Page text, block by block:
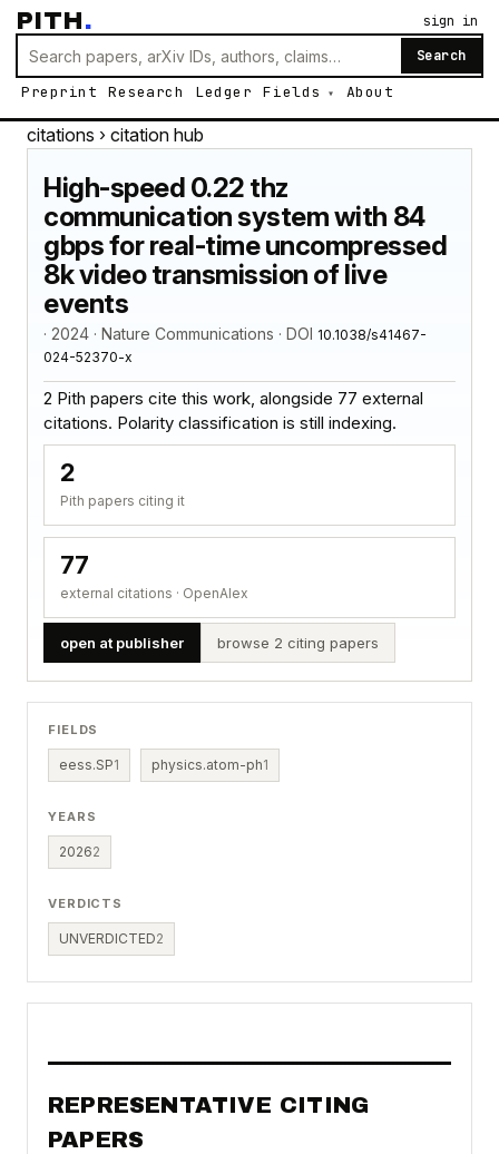
PITH.
Search
Preprint Research Ledger Fields About
sign in
citations › citation hub
High-speed 0.22 thz
communication system with 84
gbps for real-time uncompressed
8k video transmission of live
events
· 2024 · Nature Communications · DOI 10.1038/s41467-
024-52370-x
2 Pith papers cite this work, alongside 77 external
citations. Polarity classification is still indexing.
2
Pith papers citing it
77
external citations · OpenAlex
open at publisher browse 2 citing papers
FIELDS
eess.SP1 physics.atom-ph1
YEARS
20262
VERDICTS
UNVERDICTED2
REPRESENTATIVE CITING
PAPERS